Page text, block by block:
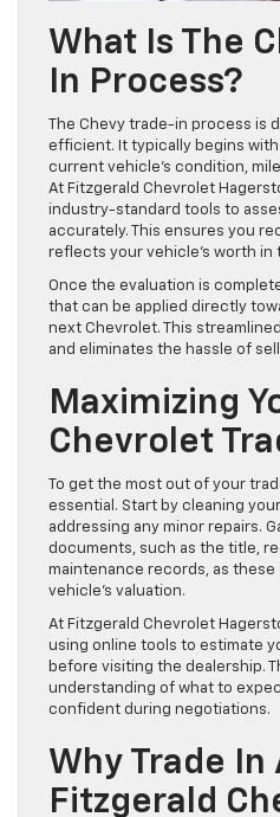
What Is The
In Process?
The Chevy trade-in process is
efficient. It typically begins
current vehicle’s condition,
At Fitzgerald Chevrolet
industry-standard tools to
accurately. This ensures you
reflects your vehicle’s worth in
Once the evaluation is
that can be applied directly
next Chevrolet. This
and eliminates the hassle of
Maximizing
Chevrolet
To get the most out of your
essential. Start by cleaning
addressing any minor repairs.
documents, such as the title,
maintenance records, as
vehicle’s valuation.
At Fitzgerald Chevrolet
using online tools to estimate
before visiting the dealership.
understanding of what to
confident during negotiations.
Why Trade In
Fitzgerald